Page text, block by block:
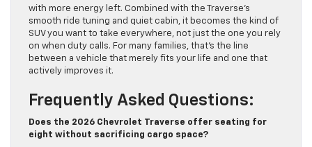
with more energy left. Combined with the Traverse’s
smooth ride tuning and quiet cabin, it becomes the kind of
SUV you want to take everywhere, not just the one you rely
on when duty calls. For many families, that’s the line
between a vehicle that merely fits your life and one that
actively improves it.
Frequently Asked Questions:
Does the 2026 Chevrolet Traverse offer seating for
eight without sacrificing cargo space?